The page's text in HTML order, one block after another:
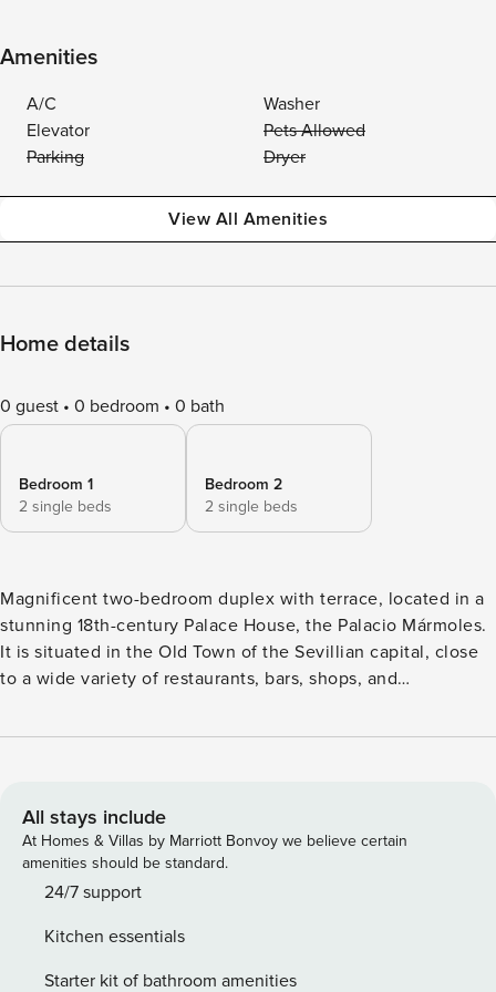
Amenities
A/C
Washer
Elevator
Pets Allowed
Parking
Dryer
View All Amenities
Home details
0 guest 0 bedroom 0 bath
Bedroom 1
2 single beds
Bedroom 2
2 single beds
Magnificent two-bedroom duplex with terrace, located in a
stunning 18th-century Palace House, the Palacio Mármoles.
It is situated in the Old Town of the Sevillian capital, close
to a wide variety of restaurants, bars, shops, and
on Mármoles street, making this apartment an exclusive and
dining room. Fully stocked with all the necessary utensils to
offer a great culinary experience. The living room, adjacent
to the kitchen, has a sofa, armchairs, and Smart TV, where
you can relax and rest after visiting the city. It also has a
conditioning. The entrance hall leads to the two bedrooms
and the bathroom. The bedrooms are very bright and also
All stays include
At Homes & Villas by Marriott Bonvoy we believe certain
amenities should be standard.
24/7 support
Kitchen essentials
Starter kit of bathroom amenities